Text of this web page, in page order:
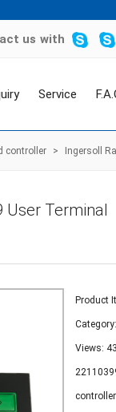
us with
Service
controller > Ingersoll
User Terminal
Product
Category:
Views:
controller